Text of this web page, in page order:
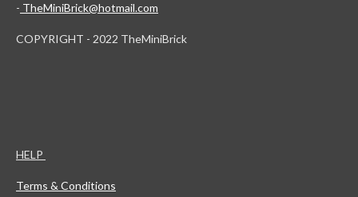
- TheMiniBrick@hotmail.com
COPYRIGHT - 2022 TheMiniBrick
HELP
Terms & Conditions